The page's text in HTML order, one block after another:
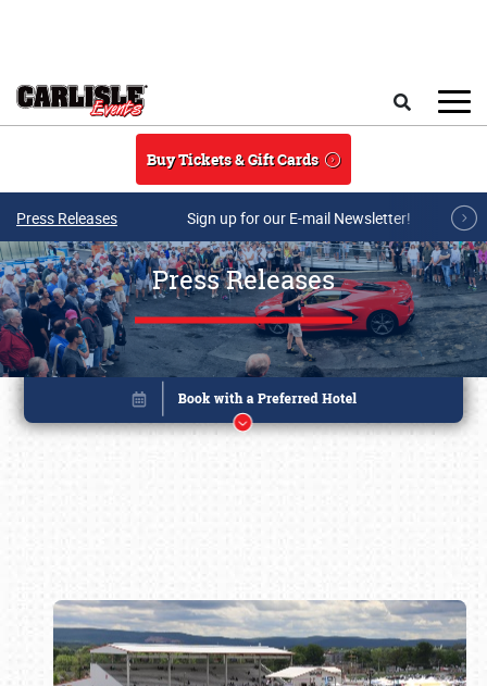
Buy Tickets & Gift Cards
Press Releases Sign up for our E-mail Newsletter!
Press Releases
Book online or call (800) 216-1876